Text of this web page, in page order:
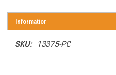
Information
SKU: 13375-PC